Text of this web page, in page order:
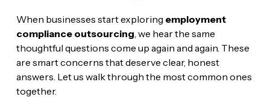
When businesses start exploring employment
compliance outsourcing , we hear the same
thoughtful questions come up again and again. These
are smart concerns that deserve clear, honest
answers. Let us walk through the most common ones
together.